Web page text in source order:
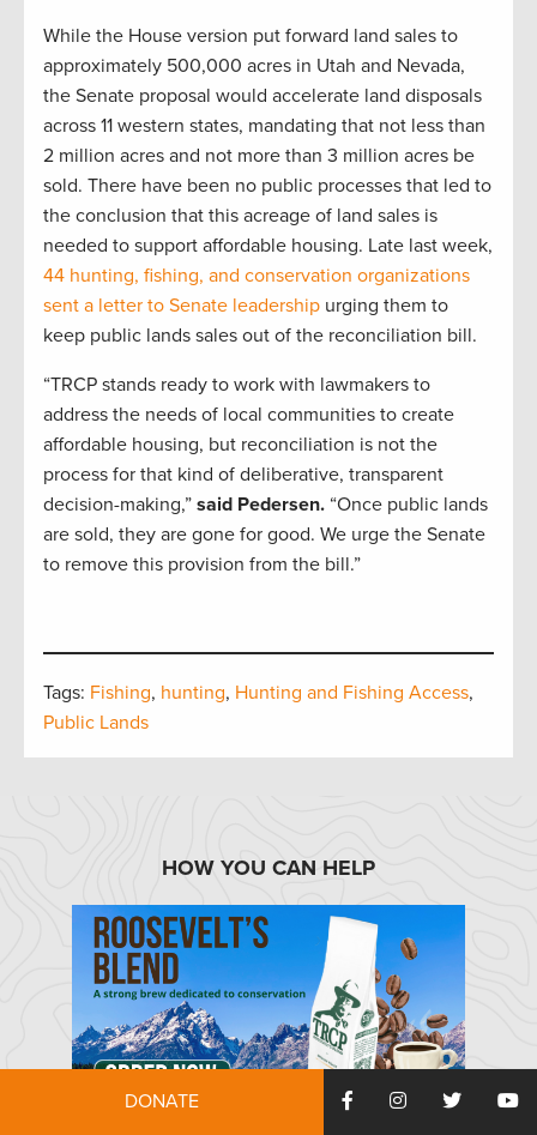
While the House version put forward land sales to
approximately 500,000 acres in Utah and Nevada,
the Senate proposal would accelerate land disposals
across 11 western states, mandating that not less than
2 million acres and not more than 3 million acres be
sold. There have been no public processes that led to
the conclusion that this acreage of land sales is
needed to support affordable housing. Late last week,
44 hunting, fishing, and conservation organizations
sent a letter to Senate leadership urging them to
keep public lands sales out of the reconciliation bill.
“TRCP stands ready to work with lawmakers to
address the needs of local communities to create
affordable housing, but reconciliation is not the
process for that kind of deliberative, transparent
decision-making,” said Pedersen. “Once public lands
are sold, they are gone for good. We urge the Senate
to remove this provision from the bill.”
Tags: Fishing, hunting, Hunting and Fishing Access,
Public Lands
HOW YOU CAN HELP
DONATE